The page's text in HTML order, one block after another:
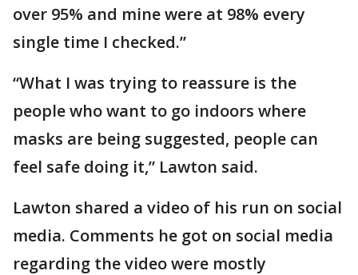
over 95% and mine were at 98% every
single time I checked.”
“What I was trying to reassure is the
people who want to go indoors where
masks are being suggested, people can
feel safe doing it,” Lawton said.
Lawton shared a video of his run on social
media. Comments he got on social media
regarding the video were mostly